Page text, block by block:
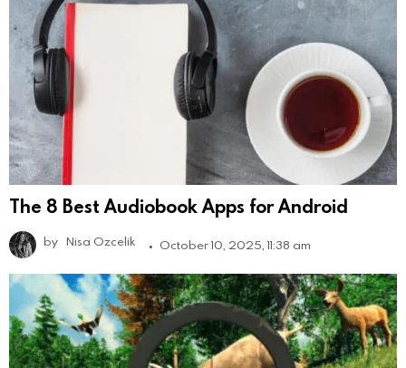
The 8 Best Audiobook Apps for Android
by Nisa Ozcelik October 10, 2025, 11:38 am